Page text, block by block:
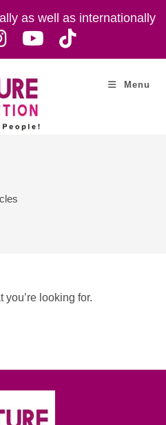
as well as internationally
Menu
you’re looking for.